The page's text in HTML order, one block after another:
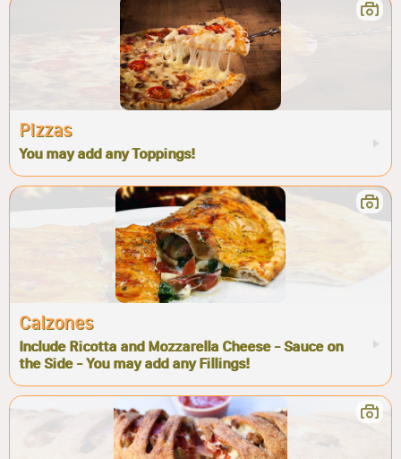
Pizzas
You may add any Toppings!
Calzones
Include Ricotta and Mozzarella Cheese - Sauce on
the Side - You may add any Fillings!